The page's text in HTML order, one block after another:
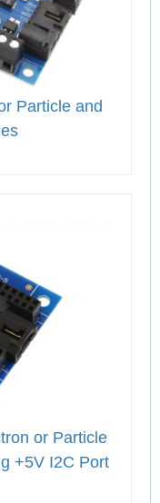
Particle and
or Particle
+5V I2C Port